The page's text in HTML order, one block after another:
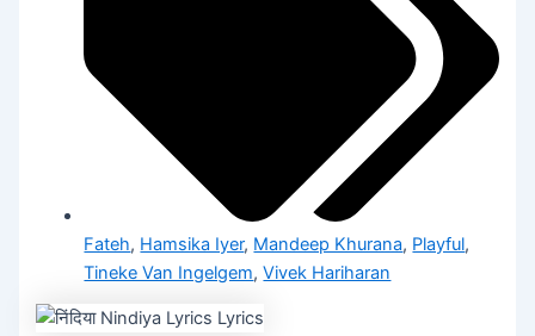
Fateh, Hamsika Iyer, Mandeep Khurana, Playful,
Tineke Van Ingelgem,Vivek Hariharan